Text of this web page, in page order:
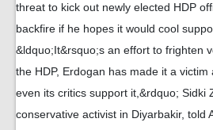
threat to kick out newly elected HDP
backfire if he hopes it would cool
&ldquo;It&rsquo;s an effort to frighten
the HDP, Erdogan has made it a
even its critics support it,&rdquo; Sidki
conservative activist in Diyarbakir, told